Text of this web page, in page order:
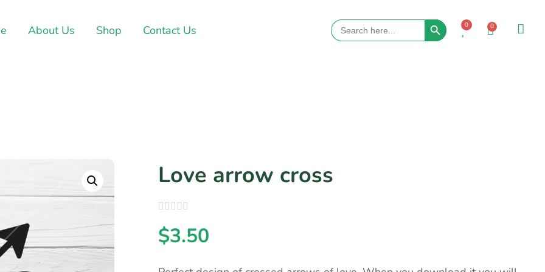
About Us Shop Contact Us
Search
for:
Search Button
0 0
Love arrow cross
$3.50